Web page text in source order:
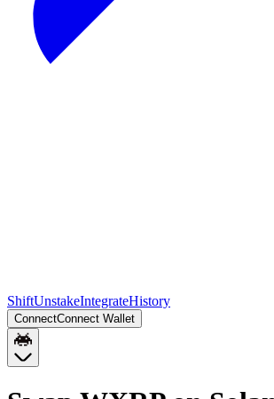
ShiftUnstakeIntegrateHistory
ConnectConnect Wallet